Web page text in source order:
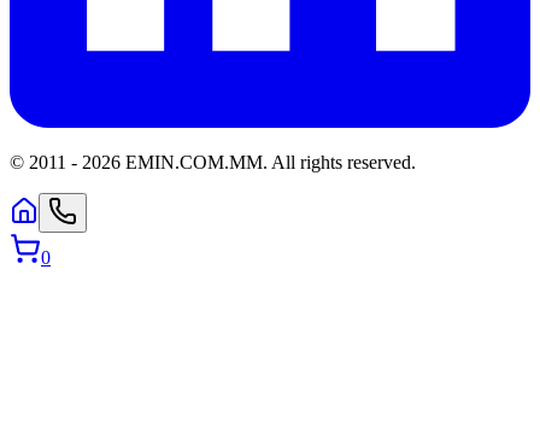
© 2011 - 2026 EMIN.COM.MM. All rights reserved.
0